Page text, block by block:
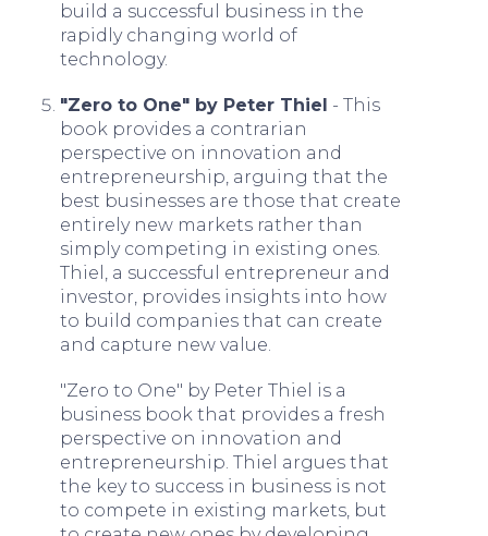
build a successful business in the
rapidly changing world of
technology.
"Zero to One" by Peter Thiel - This
book provides a contrarian
perspective on innovation and
entrepreneurship, arguing that the
best businesses are those that create
entirely new markets rather than
simply competing in existing ones.
Thiel, a successful entrepreneur and
investor, provides insights into how
to build companies that can create
and capture new value.
"Zero to One" by Peter Thiel is a
business book that provides a fresh
perspective on innovation and
entrepreneurship. Thiel argues that
the key to success in business is not
to compete in existing markets, but